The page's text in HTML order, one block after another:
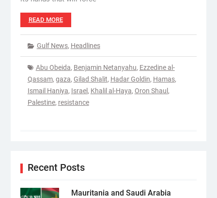
READ MORE
Gulf News, Headlines
Abu Obeida, Benjamin Netanyahu, Ezzedine al-
Qassam, gaza, Gilad Shalit, Hadar Goldin, Hamas,
Ismail Haniya, Israel , Khalil al-Haya, Oron Shaul ,
Palestine, resistance
Recent Posts
Mauritania and Saudi Arabia